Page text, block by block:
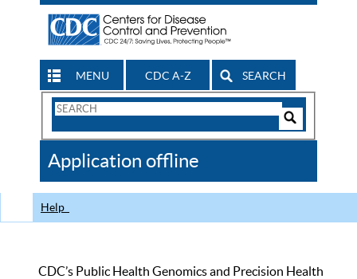
MENU CDC A-Z SEARCH
Search
CDC
Application offline
Help
CDC’s Public Health Genomics and Precision Health